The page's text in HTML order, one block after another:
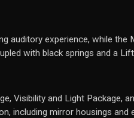
auditory experience, while
with black springs and a
Visibility and Light Package,
including mirror housings and